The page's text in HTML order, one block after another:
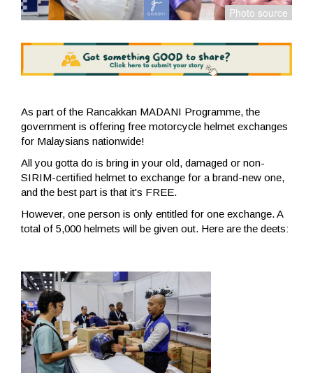
As part of the Rancakkan MADANI Programme, the
government is offering free motorcycle helmet exchanges
for Malaysians nationwide!
All you gotta do is bring in your old, damaged or non-
SIRIM-certified helmet to exchange for a brand-new one,
and the best part is that it's FREE.
However, one person is only entitled for one exchange. A
total of 5,000 helmets will be given out. Here are the deets: